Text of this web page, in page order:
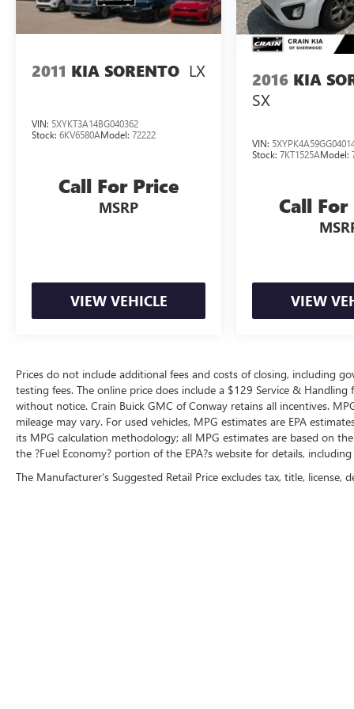
Experience the exceptional value and confidence
that comes with this Kia Telluride Hybrid.
Schedule a test drive today and discover why this
vehicle stands out as the perfect blend of style,
2011 KIA SORENTO LX
VIN: 5XYKT3A14BG040362
Stock: 6KV6580AModel: 72222
Call For Price
MSRP
VIEW VEHICLE
2016 KIA
SX
VIN:
Stock:7KT1525AModel:
Call
VIEW
Prices do not include additional fees and costs of closing, including
testing fees. The online price does include a $129 Service &
without notice. Crain Buick GMC of Conway retains all incentives.
mileage may vary. For used vehicles, MPG estimates are EPA
its MPG calculation methodology; all MPG estimates are based on
the ?Fuel Economy? portion of the EPA?s website for details,
The Manufacturer's Suggested Retail Price excludes tax, title,